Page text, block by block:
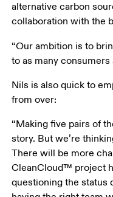
alternative carbon
collaboration with the
“Our ambition is to
to as many consumers
Nils is also quick to
from over:
“Making five pairs of
story. But we’re
There will be more
CleanCloud™ project
questioning the status